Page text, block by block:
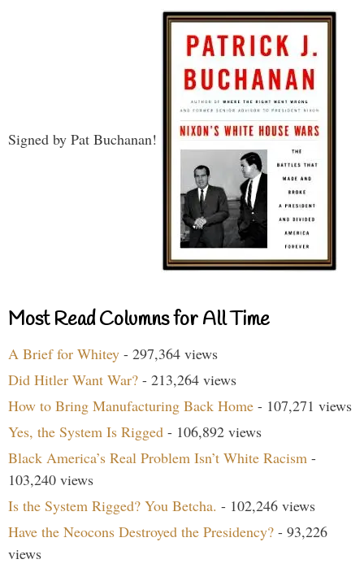
Signed by Pat Buchanan!
Most Read Columns for All Time
A Brief for Whitey - 297,364 views
Did Hitler Want War? - 213,264 views
How to Bring Manufacturing Back Home - 107,271 views
Yes, the System Is Rigged - 106,892 views
Black America’s Real Problem Isn’t White Racism -
103,240 views
Is the System Rigged? You Betcha. - 102,246 views
Have the Neocons Destroyed the Presidency? - 93,226
views